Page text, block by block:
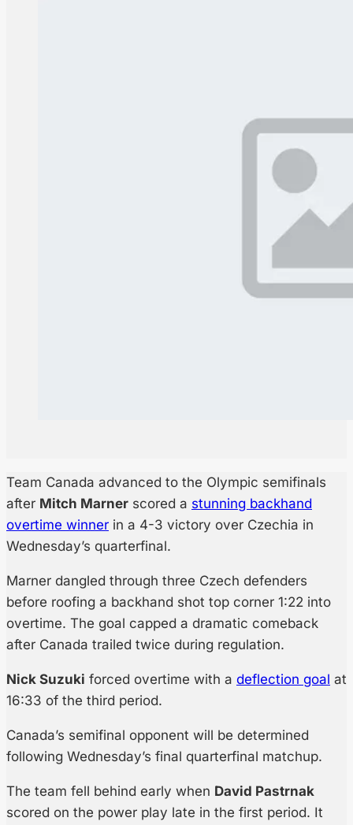
Team Canada advanced to the Olympic semifinals
after Mitch Marner scored a stunning backhand
overtime winner in a 4-3 victory over Czechia in
Wednesday’s quarterfinal.
Marner dangled through three Czech defenders
before roofing a backhand shot top corner 1:22 into
overtime. The goal capped a dramatic comeback
after Canada trailed twice during regulation.
Nick Suzuki forced overtime with a deflection goal at
16:33 of the third period.
Canada’s semifinal opponent will be determined
following Wednesday’s final quarterfinal matchup.
The team fell behind early when David Pastrnak
scored on the power play late in the first period. It